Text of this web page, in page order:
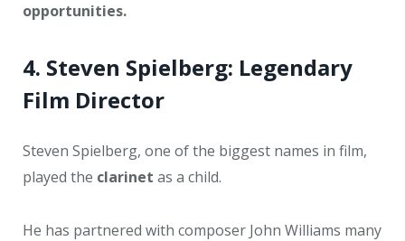
opportunities.
4. Steven Spielberg: Legendary
Film Director
Steven Spielberg, one of the biggest names in film,
played the clarinet as a child.
He has partnered with composer John Williams many